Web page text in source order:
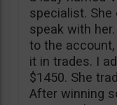
specialist.
speak with
to the
it in trades. I
$1450. She
After winning